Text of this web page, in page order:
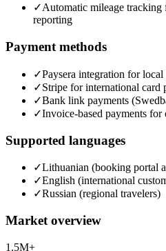
✓Automatic mileage
reporting
Payment methods
✓Paysera integration for local
✓Stripe for international card
✓Bank link payments
✓Invoice-based payments for
Supported languages
✓Lithuanian (booking portal
✓English (international
✓Russian (regional travelers)
Market overview
1.5M+